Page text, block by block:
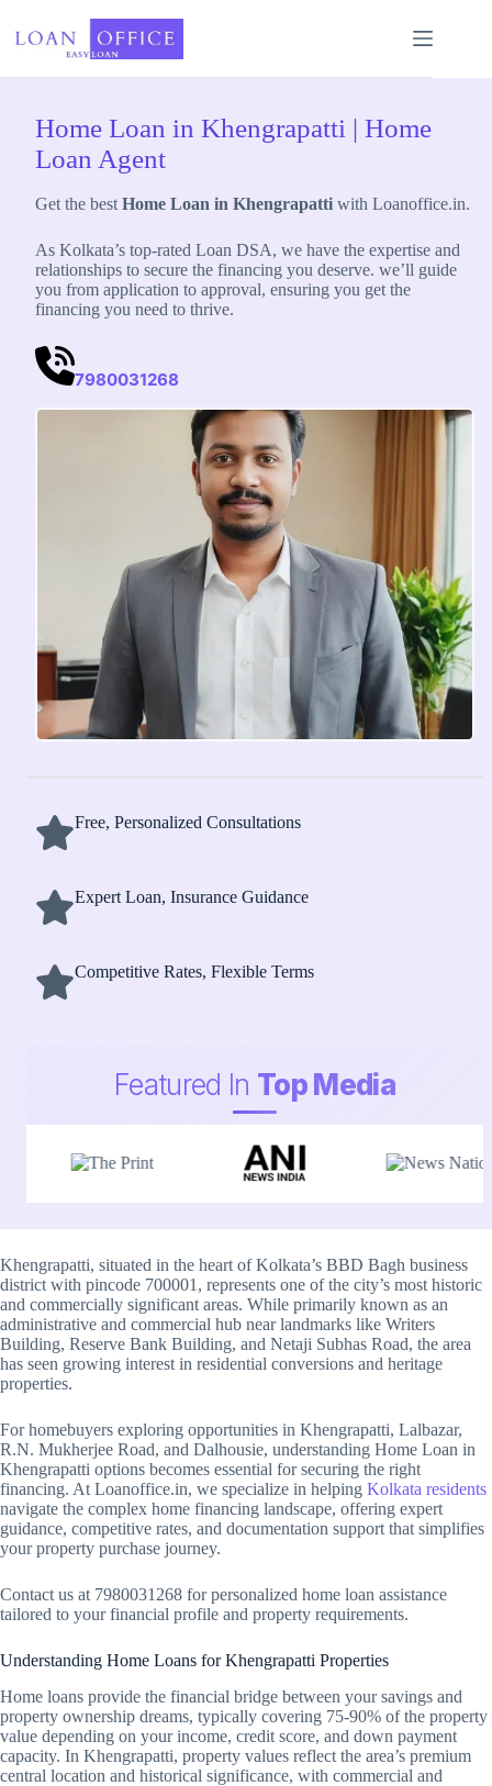
content
Home Loan in Khengrapatti | Home
Loan Agent
Get the best Home Loan in Khengrapatti with Loanoffice.in.
As Kolkata’s top-rated Loan DSA, we have the expertise and
relationships to secure the financing you deserve. we’ll guide
you from application to approval, ensuring you get the
financing you need to thrive.
7980031268
Free, Personalized Consultations
Expert Loan, Insurance Guidance
Competitive Rates, Flexible Terms
Featured In Top Media
Khengrapatti, situated in the heart of Kolkata’s BBD Bagh business
district with pincode 700001, represents one of the city’s most historic
and commercially significant areas. While primarily known as an
administrative and commercial hub near landmarks like Writers
Building, Reserve Bank Building, and Netaji Subhas Road, the area
has seen growing interest in residential conversions and heritage
properties.
For homebuyers exploring opportunities in Khengrapatti, Lalbazar,
R.N. Mukherjee Road, and Dalhousie, understanding Home Loan in
Khengrapatti options becomes essential for securing the right
financing. At Loanoffice.in, we specialize in helping Kolkata residents
navigate the complex home financing landscape, offering expert
guidance, competitive rates, and documentation support that simplifies
your property purchase journey.
Contact us at 7980031268 for personalized home loan assistance
tailored to your financial profile and property requirements.
Understanding Home Loans for Khengrapatti Properties
Home loans provide the financial bridge between your savings and
property ownership dreams, typically covering 75-90% of the property
value depending on your income, credit score, and down payment
capacity. In Khengrapatti, property values reflect the area’s premium
central location and historical significance, with commercial and